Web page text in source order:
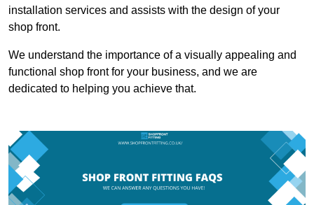
installation services and assists with the design of your
shop front.
We understand the importance of a visually appealing and
functional shop front for your business, and we are
dedicated to helping you achieve that.